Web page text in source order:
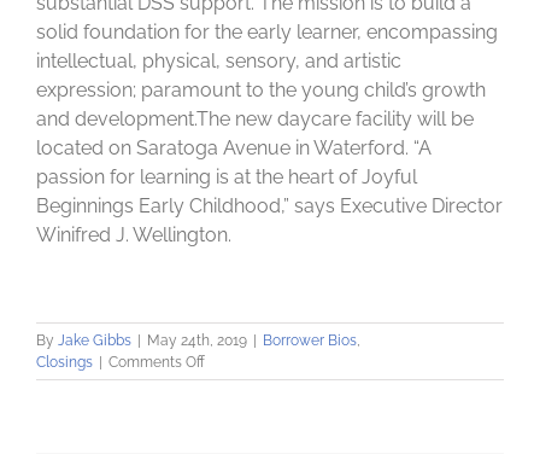
solid foundation for the early learner, encompassing
intellectual, physical, sensory, and artistic
expression; paramount to the young child’s growth
and development.The new daycare facility will be
located on Saratoga Avenue in Waterford. “A
passion for learning is at the heart of Joyful
Beginnings Early Childhood,” says Executive Director
Winifred J. Wellington.
By Jake Gibbs May 24th, 2019 Borrower Bios,
Closings
Comments Offon
Community